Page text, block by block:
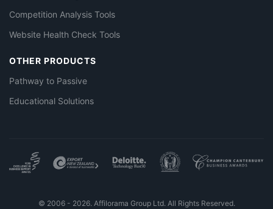
Competition Analysis Tools
Website Health Check Tools
OTHER PRODUCTS
Pathway to Passive
Educational Solutions
© 2006 - 2026. Affilorama Group Ltd. All Rights Reserved.